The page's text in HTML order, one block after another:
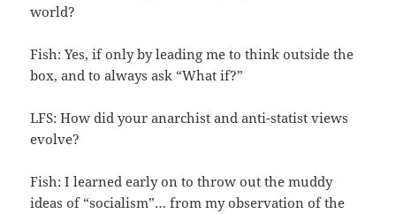
world?
Fish: Yes, if only by leading me to think outside the
box, and to always ask “What if?”
LFS: How did your anarchist and anti-statist views
evolve?
Fish: I learned early on to throw out the muddy
ideas of “socialism”… from my observation of the